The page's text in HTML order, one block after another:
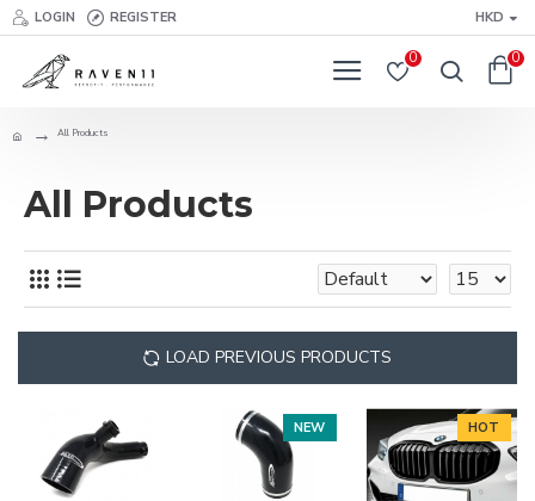
LOGIN REGISTER HKD
0 0
All Products
All Products
LOAD PREVIOUS PRODUCTS
NEW HOT